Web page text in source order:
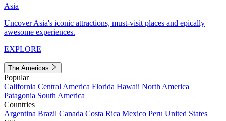
Asia
Uncover Asia's iconic attractions, must-visit places and epically
awesome experiences.
EXPLORE
The Americas
Popular
California Central America Florida Hawaii North America
Patagonia South America
Countries
Argentina Brazil Canada Costa Rica Mexico Peru United States